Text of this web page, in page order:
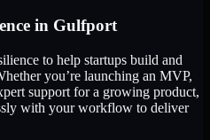
in Gulfport
to help startups build and
you’re launching an MVP,
support for a growing product,
with your workflow to deliver